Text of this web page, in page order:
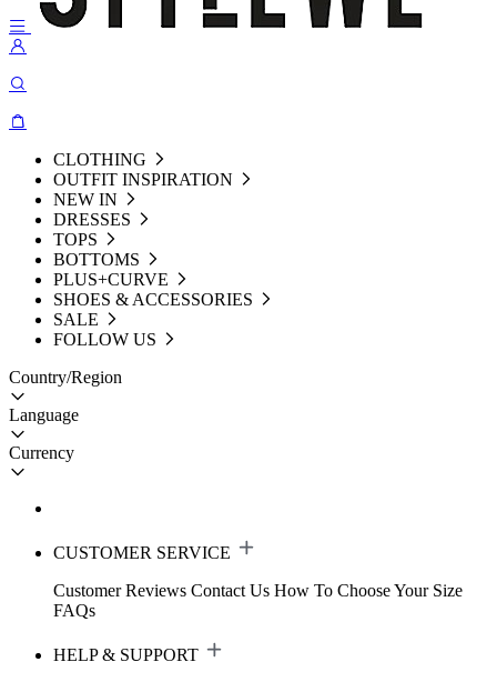
CLOTHING
OUTFIT INSPIRATION
NEW IN
DRESSES
TOPS
BOTTOMS
PLUS+CURVE
SHOES & ACCESSORIES
SALE
FOLLOW US
Country/Region
Language
Currency
CUSTOMER SERVICE
Customer Reviews Contact Us How To Choose Your Size
FAQs
HELP & SUPPORT